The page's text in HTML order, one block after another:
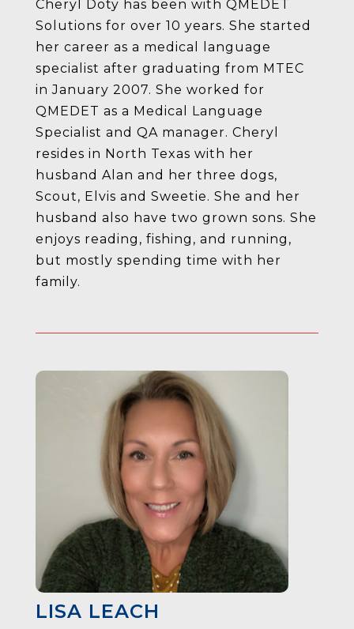
Cheryl Doty has been with QMEDET
Solutions for over 10 years. She started
her career as a medical language
specialist after graduating from MTEC
in January 2007. She worked for
QMEDET as a Medical Language
Specialist and QA manager. Cheryl
resides in North Texas with her
husband Alan and her three dogs,
Scout, Elvis and Sweetie. She and her
husband also have two grown sons. She
enjoys reading, fishing, and running,
but mostly spending time with her
family.
LISA LEACH